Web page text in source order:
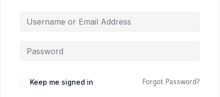
Keep me signed in Forgot Password?